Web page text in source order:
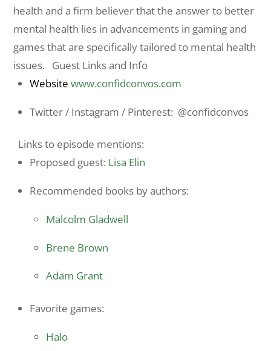
health and a firm believer that the answer to better
mental health lies in advancements in gaming and
games that are specifically tailored to mental health
issues. Guest Links and Info
Websitewww.confidconvos.com
Twitter / Instagram / Pinterest: @confidconvos
Links to episode mentions:
Proposed guest: Lisa Elin
Recommended books by authors:
Malcolm Gladwell
Brene Brown
Adam Grant
Favorite games:
Halo